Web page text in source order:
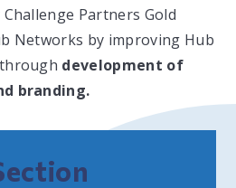
Partners Gold
Networks by improving Hub
development of
branding.